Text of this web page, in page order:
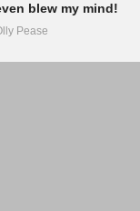
blew my mind!
Pease